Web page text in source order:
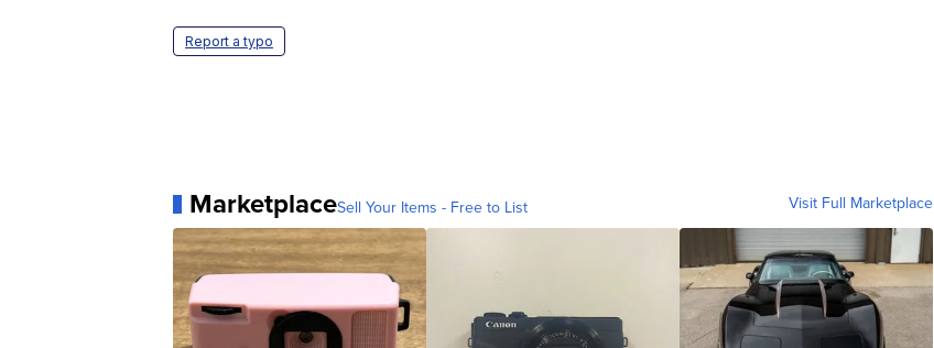
Report a typo
MarketplaceSell Your Items - Free to List Visit Full Marketplace